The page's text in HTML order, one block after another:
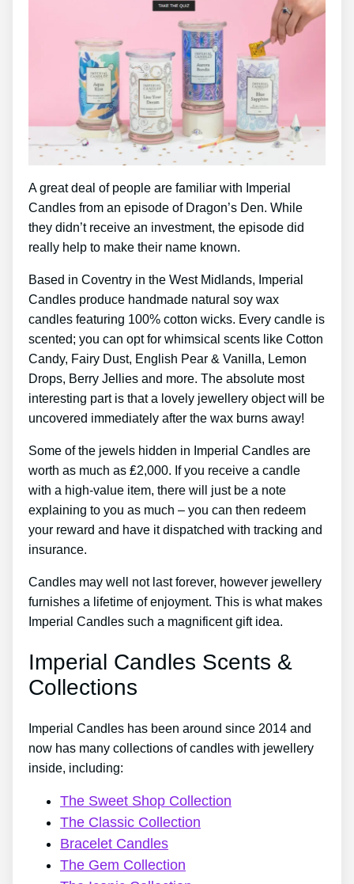
A great deal of people are familiar with Imperial
Candles from an episode of Dragon’s Den. While
they didn’t receive an investment, the episode did
really help to make their name known.
Based in Coventry in the West Midlands, Imperial
Candles produce handmade natural soy wax
candles featuring 100% cotton wicks. Every candle is
scented; you can opt for whimsical scents like Cotton
Candy, Fairy Dust, English Pear & Vanilla, Lemon
Drops, Berry Jellies and more. The absolute most
interesting part is that a lovely jewellery object will be
uncovered immediately after the wax burns away!
Some of the jewels hidden in Imperial Candles are
worth as much as ₤2,000. If you receive a candle
with a high-value item, there will just be a note
explaining to you as much – you can then redeem
your reward and have it dispatched with tracking and
insurance.
Candles may well not last forever, however jewellery
furnishes a lifetime of enjoyment. This is what makes
Imperial Candles such a magnificent gift idea.
Imperial Candles Scents &
Collections
Imperial Candles has been around since 2014 and
now has many collections of candles with jewellery
inside, including:
The Sweet Shop Collection
The Classic Collection
Bracelet Candles
The Gem Collection